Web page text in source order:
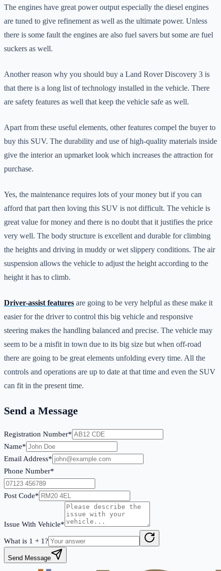
The engines have great power output especially the diesel engines
are tuned to give refinement as well as the ultimate power. Unless
there is some fault the engines are also fuel savers but some are fuel
suckers as well.
Another reason why you should buy a Land Rover Discovery 3 is
that there is a long list of technology installed in the vehicle. There
are safety features as well that keep the vehicle safe as well.
Apart from these useful elements, other features compel the buyer to
buy this SUV. The durability and use of high-quality materials inside
give the interior an upmarket look which increases the attraction for
purchase.
Yes, the maintenance requires lots of your money but if you can
afford that part then loving this SUV is not difficult. The vehicle is
great value for money and there is no doubt that it justifies the price
very well. The body structure is excellent and durable for climbing
the heights and driving in muddy or wet slippery conditions. The air
suspension allows the vehicle to adjust the height according to the
height it has to climb.
Driver-assist features are going to be very helpful as these make it
easier for the driver to control this big vehicle and responsive
steering makes the handling balanced and precise. The vehicle may
seem to be a misfit in town due to its big size but when off-road
there are going to be great elements unfolding every time. All the
controls and operations are up to date at that time and even the SUV
can fit in the present time.
Send a Message
Registration Number*
Name*
Email Address*
Phone Number*
Post Code*
Issue With Vehicle*
What is 1 + 1?
Send Message